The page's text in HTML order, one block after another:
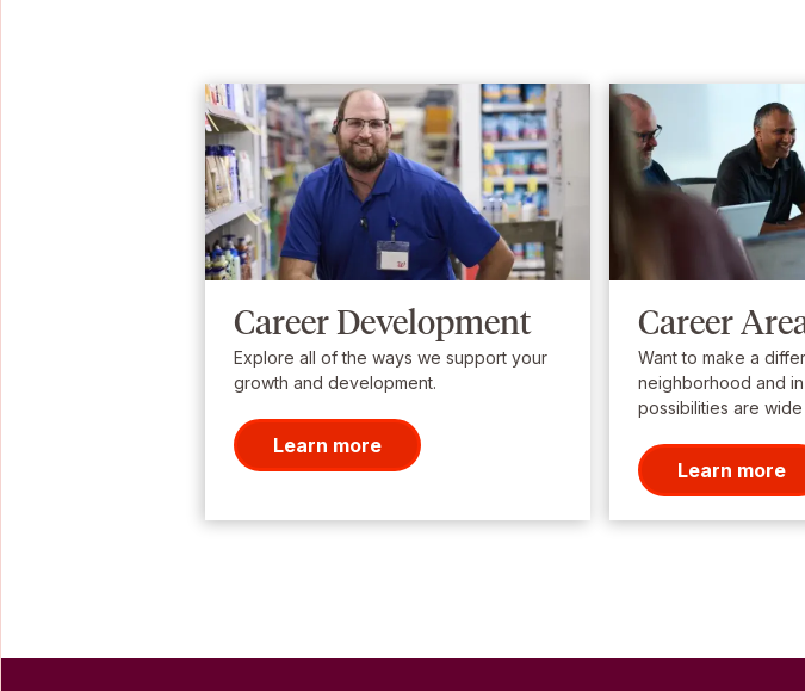
Career Development
Explore all of the ways we support your
growth and development.
Learn more
Career
Want to make a
neighborhood and
possibilities are
Learn more